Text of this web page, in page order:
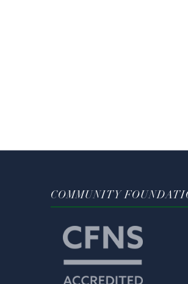
COMMUNITY